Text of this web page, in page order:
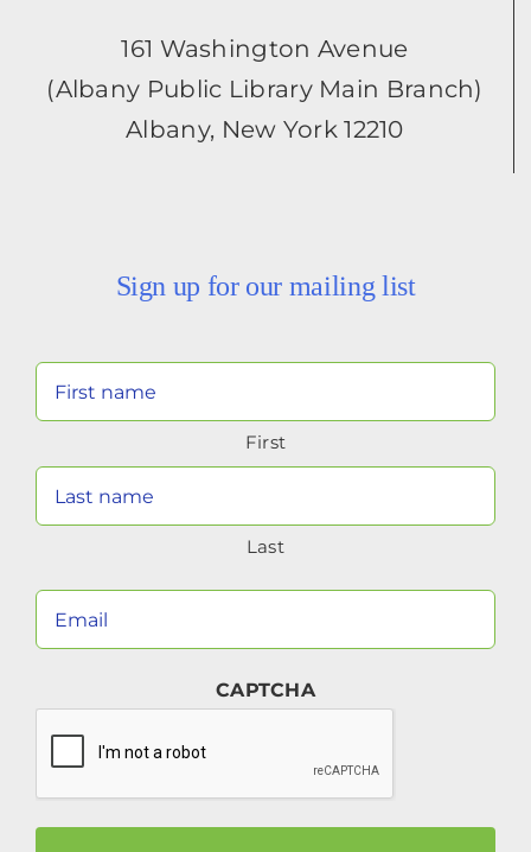
161 Washington Avenue
(Albany Public Library Main Branch)
Albany, New York 12210
Sign up for our mailing list
(Required)
First
Last
CAPTCHA